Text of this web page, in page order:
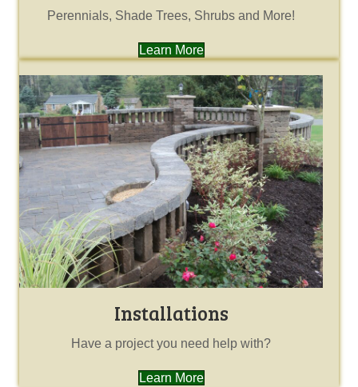
Perennials, Shade Trees, Shrubs and More!
Learn More
Installations
Have a project you need help with?
Learn More